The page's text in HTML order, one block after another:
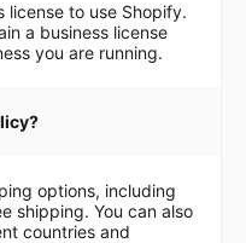
license to use Shopify.
a business license
you are running.
options, including
shipping. You can also
countries and